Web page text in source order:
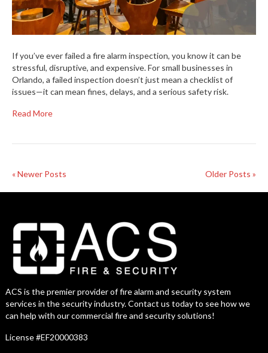
If you’ve ever failed a fire alarm inspection, you know it can be
stressful, disruptive, and expensive. For small businesses in
Orlando, a failed inspection doesn’t just mean a checklist of
issues—it can mean fines, delays, and a serious safety risk.
Read More
« Newer Posts Older Posts »
ACS is the premier provider of fire alarm and security system
services in the security industry. Contact us today to see how we
can help with our commercial fire and security solutions!
License #EF20000383